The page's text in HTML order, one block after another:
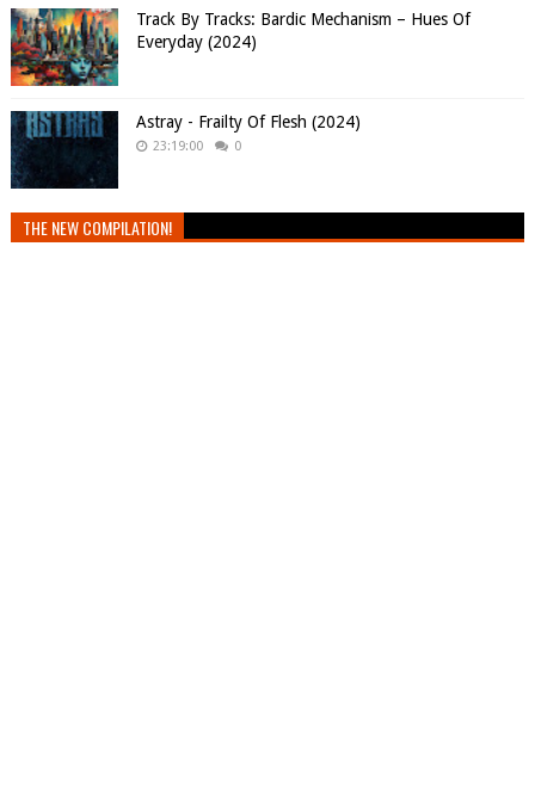
Track By Tracks: Bardic Mechanism – Hues Of
Everyday (2024)
Astray - Frailty Of Flesh (2024)
23:19:00 0
THE NEW COMPILATION!